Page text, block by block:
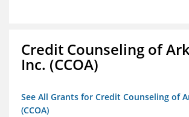
Credit Counseling of
Inc. (CCOA)
See All Grants for Credit Counseling of
(CCOA)